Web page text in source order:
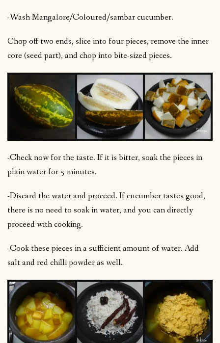
-Wash Mangalore/Coloured/sambar cucumber.
Chop off two ends, slice into four pieces, remove the inner
core (seed part), and chop into bite-sized pieces.
-Check now for the taste. If it is bitter, soak the pieces in
plain water for 5 minutes.
-Discard the water and proceed. If cucumber tastes good,
there is no need to soak in water, and you can directly
proceed with cooking.
-Cook these pieces in a sufficient amount of water. Add
salt and red chilli powder as well.